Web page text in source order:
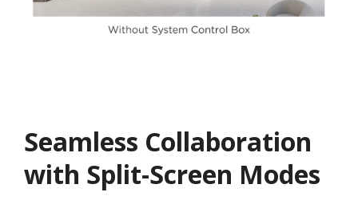
Seamless Collaboration
with Split-Screen Modes